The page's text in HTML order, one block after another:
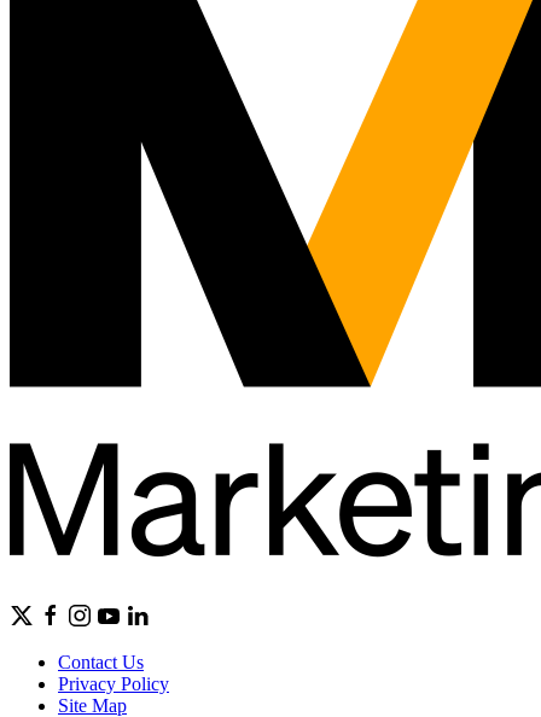
Contact Us
Privacy Policy
Site Map